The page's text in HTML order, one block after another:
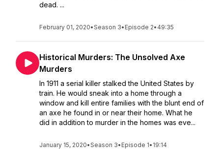
dead. ...
February 01, 2020•Season 3• Episode 2• 49:35
Historical Murders: The Unsolved Axe
Murders
In 1911 a serial killer stalked the United States by
train. He would sneak into a home through a
window and kill entire families with the blunt end of
an axe he found in or near their home. What he
did in addition to murder in the homes was eve...
January 15, 2020•Season 3• Episode 1• 19:14